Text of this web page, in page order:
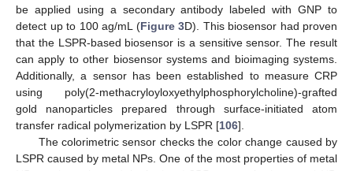
be applied using a secondary antibody labeled with GNP to
detect up to 100 ag/mL (Figure 3D). This biosensor had proven
that the LSPR-based biosensor is a sensitive sensor. The result
can apply to other biosensor systems and bioimaging systems.
Additionally, a sensor has been established to measure CRP
using poly(2-methacryloyloxyethylphosphorylcholine)-grafted
gold nanoparticles prepared through surface-initiated atom
transfer radical polymerization by LSPR [106].
The colorimetric sensor checks the color change caused by
LSPR caused by metal NPs. One of the most properties of metal